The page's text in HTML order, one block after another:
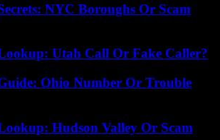
NYC Boroughs Or Scam
Utah Call Or Fake Caller?
Ohio Number Or Trouble
Hudson Valley Or Scam